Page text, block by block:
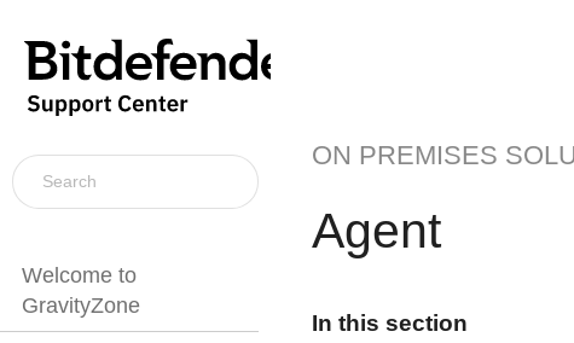
Welcome to
GravityZone
ON PREMISES
Agent
In this section